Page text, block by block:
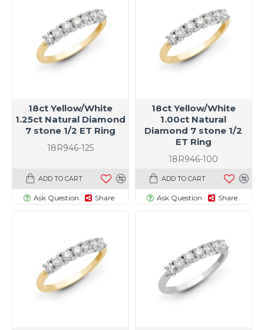
18R946-125
18ct Yellow/White
1.25ct Natural Diamond
7 stone 1/2 ET Ring
ADD TO CART
Ask Question Share
18R946-100
18ct Yellow/White
1.00ct Natural
Diamond 7 stone 1/2
ET Ring
ADD TO CART
Ask Question Share